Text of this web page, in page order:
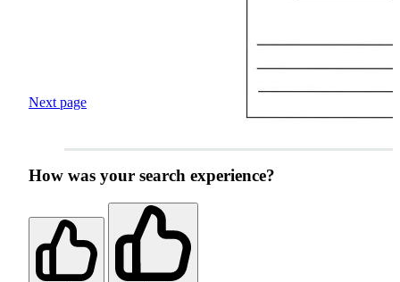
Next page
How was your search experience?